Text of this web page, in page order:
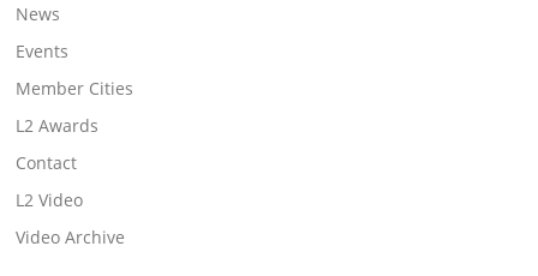
News
Events
Member Cities
L2 Awards
Contact
L2 Video
Video Archive